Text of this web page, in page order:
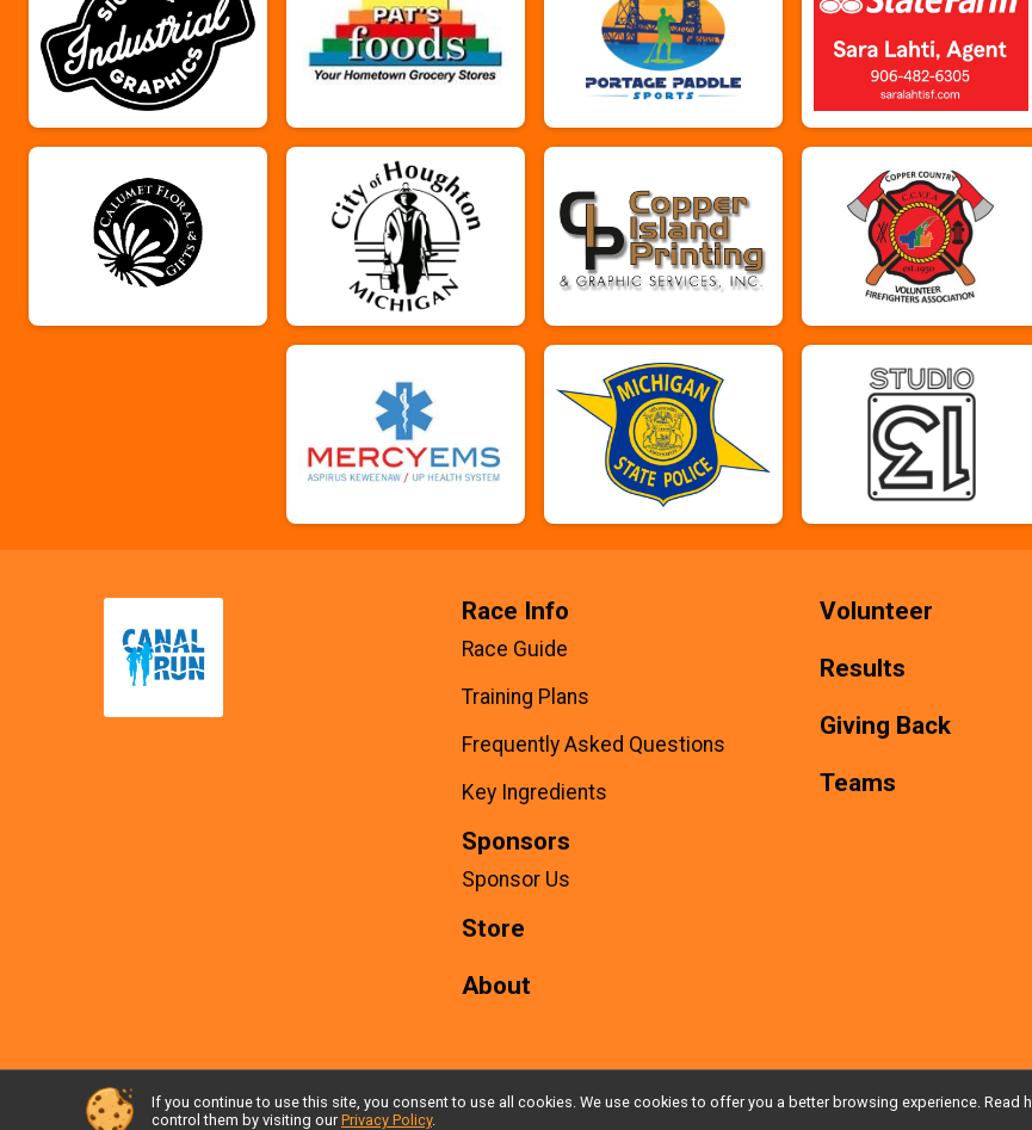
Race Info
Race Guide
Training Plans
Frequently Asked Questions
Key Ingredients
Sponsors
Sponsor Us
Store
About
Volunteer
Results
Giving Back
Teams
Powered by RunSignup, © 2026
If you continue to use this site, you consent to use all cookies. We use cookies to offer you a better browsing experience. Read
control them by visiting our Privacy Policy.